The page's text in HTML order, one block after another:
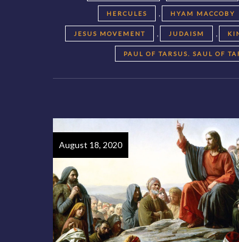
HERCULES , HYAM MACCOBY
JESUS MOVEMENT , JUDAISM ,
PAUL OF TARSUS. SAUL OF
August 18, 2020